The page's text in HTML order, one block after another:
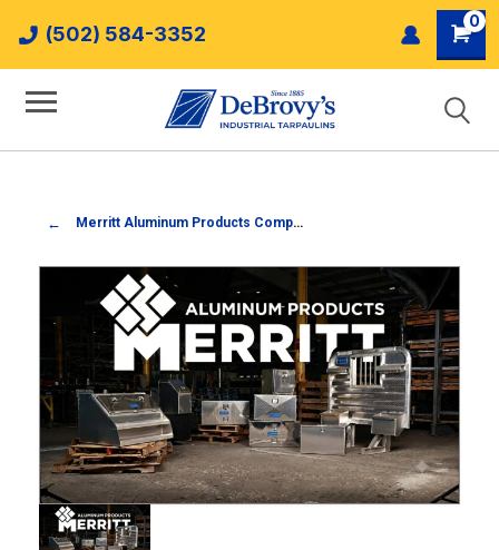
(502) 584-3352
0
Merritt Aluminum Products Company